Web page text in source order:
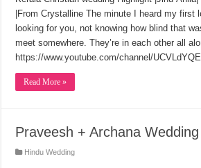
|From Crystalline The minute I heard my first
looking for you, not knowing how blind that
meet somewhere. They’re in each other all
https://www.youtube.com/channel/
Read More »
Praveesh + Archana
Hindu Wedding